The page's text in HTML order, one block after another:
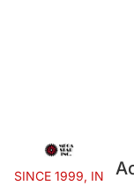
SINCE 1999, IN